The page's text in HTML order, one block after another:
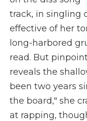
track, in singling
effective of her
long-harbored
read. But
reveals the
been two years
the board," she
at rapping,